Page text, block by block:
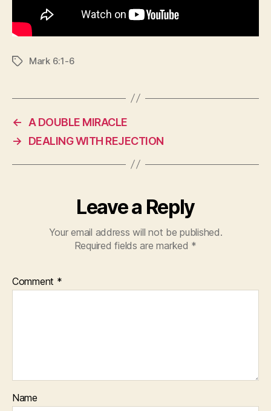
TagsMark 6:1-6
←
A DOUBLE MIRACLE
→
DEALING WITH REJECTION
Leave a Reply
Your email address will not be published.
Required fields are marked *
Comment *
Name